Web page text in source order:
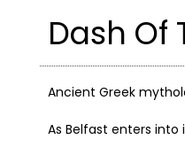
Dash Of
Ancient Greek
As Belfast enters